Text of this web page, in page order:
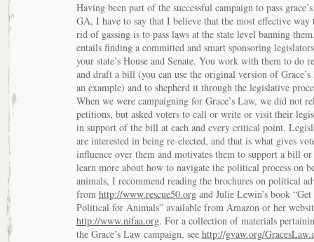
Having been part of the successful campaign to pass
GA, I have to say that I believe that the most effective way
rid of gassing is to pass laws at the state level banning
entails finding a committed and smart sponsoring
your state’s House and Senate. You work with them to do
and draft a bill (you can use the original version of Grace’s
an example) and to shepherd it through the legislative
When we were campaigning for Grace’s Law, we did not
petitions, but asked voters to call or write or visit their
in support of the bill at each and every critical point.
are interested in being re-elected, and that is what gives
influence over them and motivates them to support a bill
learn more about how to navigate the political process on
animals, I recommend reading the brochures on political
from http://www.rescue50.organd Julie Lewin’s book “Get
Political for Animals” available from Amazon or her
http://www.nifaa.org. For a collection of materials
the Grace’s Law campaign, see http://gvaw.org/